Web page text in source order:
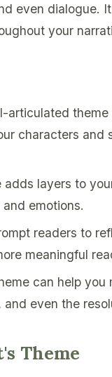
even dialogue.
your
articulated
characters and
adds layers to
emotions.
readers to
meaningful
can help you
even the
Theme